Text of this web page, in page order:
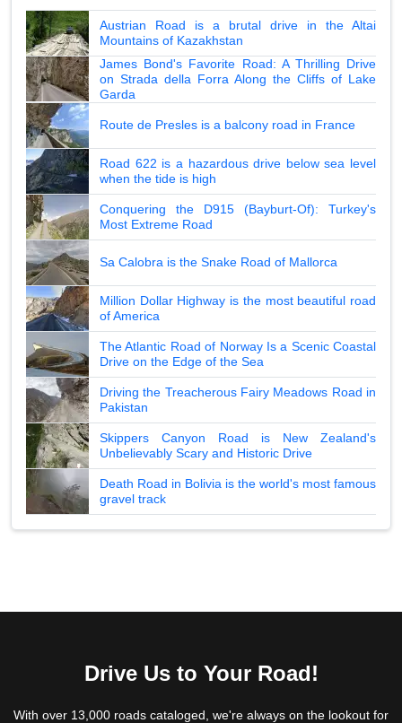
Austrian Road is a brutal drive in the Altai
Mountains of Kazakhstan
James Bond's Favorite Road: A Thrilling Drive
on Strada della Forra Along the Cliffs of Lake
Garda
Route de Presles is a balcony road in France
Road 622 is a hazardous drive below sea level
when the tide is high
Conquering the D915 (Bayburt-Of): Turkey's
Most Extreme Road
Sa Calobra is the Snake Road of Mallorca
Million Dollar Highway is the most beautiful road
of America
The Atlantic Road of Norway Is a Scenic Coastal
Drive on the Edge of the Sea
Driving the Treacherous Fairy Meadows Road in
Pakistan
Skippers Canyon Road is New Zealand's
Unbelievably Scary and Historic Drive
Death Road in Bolivia is the world's most famous
gravel track
Drive Us to Your Road!
With over 13,000 roads cataloged, we're always on the lookout for